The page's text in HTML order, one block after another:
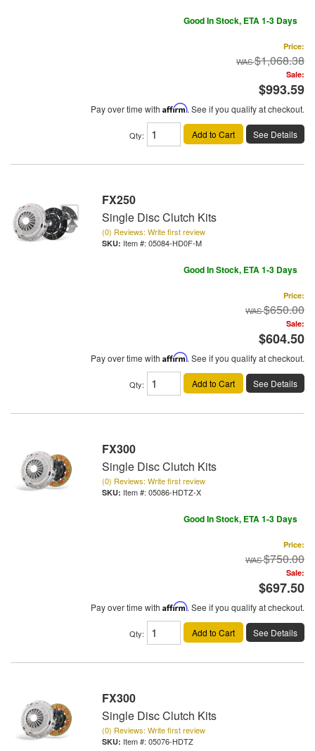
Good In Stock, ETA 1-3 Days
Price:
$1,068.38
Sale:
$993.59
Pay over time with Affirm. See if you qualify at checkout.
Qty: Add to Cart See Details
FX250
Single Disc Clutch Kits
(0) Reviews: Write first review
Item #: 05084-HD0F-M
Good In Stock, ETA 1-3 Days
Price:
$650.00
Sale:
$604.50
Pay over time with Affirm. See if you qualify at checkout.
Qty: Add to Cart See Details
FX300
Single Disc Clutch Kits
(0) Reviews: Write first review
Item #: 05086-HDTZ-X
Good In Stock, ETA 1-3 Days
Price:
$750.00
Sale:
$697.50
Pay over time with Affirm. See if you qualify at checkout.
Qty: Add to Cart See Details
FX300
Single Disc Clutch Kits
(0) Reviews: Write first review
Item #: 05076-HDTZ